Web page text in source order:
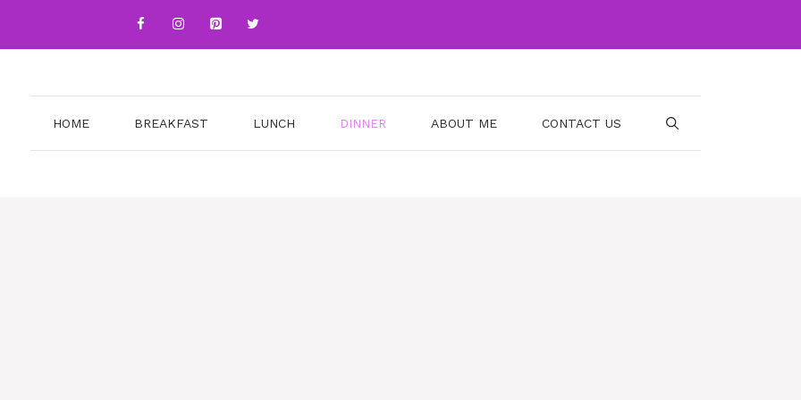
HOME BREAKFAST LUNCH DINNER ABOUT ME CONTACT US